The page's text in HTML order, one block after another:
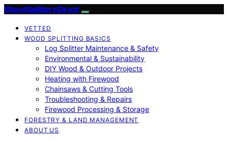
Wood Splitters Direct
VETTED
WOOD SPLITTING BASICS
Log Splitter Maintenance & Safety
Environmental & Sustainability
DIY Wood & Outdoor Projects
Heating with Firewood
Chainsaws & Cutting Tools
Troubleshooting & Repairs
Firewood Processing & Storage
FORESTRY & LAND MANAGEMENT
ABOUT US